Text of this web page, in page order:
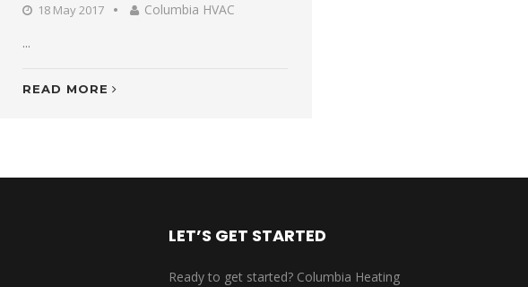
18 May 2017
Columbia HVAC
...
READ MORE
LET’S GET STARTED
Ready to get started? Columbia Heating